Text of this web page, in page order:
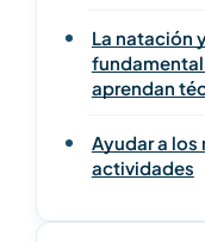
La natación
aprendan
Ayudar a los
actividades